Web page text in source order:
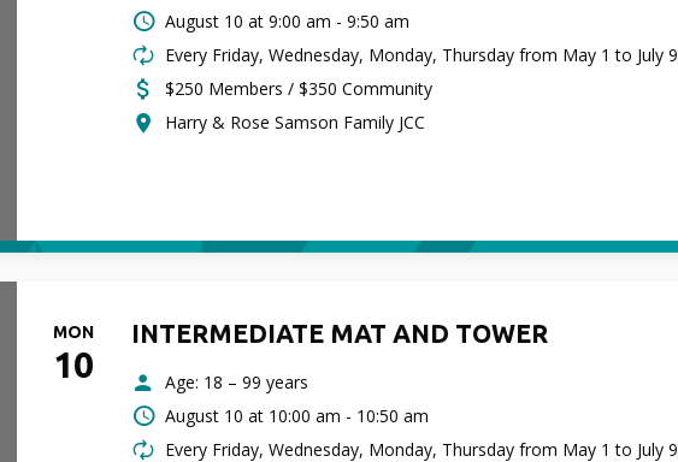
August 10 at 9:00 am - 9:50 am
Every Friday, Wednesday, Monday, Thursday from May 1 to July 9
$250 Members / $350 Community
Harry & Rose Samson Family JCC
MON
10
INTERMEDIATE MAT AND TOWER
Age: 18 – 99 years
August 10 at 10:00 am - 10:50 am
Every Friday, Wednesday, Monday, Thursday from May 1 to July 9